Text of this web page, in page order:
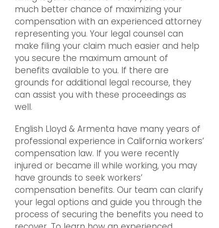
much better chance of maximizing your
compensation with an experienced attorney
representing you. Your legal counsel can
make filing your claim much easier and help
you secure the maximum amount of
benefits available to you. If there are
grounds for additional legal recourse, they
can assist you with these proceedings as
well.
English Lloyd & Armenta have many years of
professional experience in California workers’
compensation law. If you were recently
injured or became ill while working, you may
have grounds to seek workers’
compensation benefits. Our team can clarify
your legal options and guide you through the
process of securing the benefits you need to